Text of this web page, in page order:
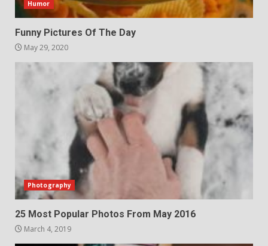
Humor
Funny Pictures Of The Day
May 29, 2020
Photography
25 Most Popular Photos From May 2016
March 4, 2019